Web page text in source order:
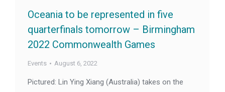
Oceania to be represented in five
quarterfinals tomorrow – Birmingham
2022 Commonwealth Games
Events August 6, 2022
Pictured: Lin Ying Xiang (Australia) takes on the